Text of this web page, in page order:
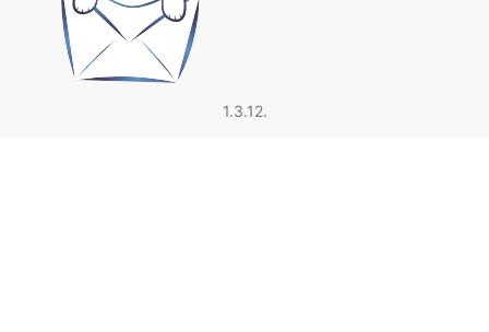
1.3.12.